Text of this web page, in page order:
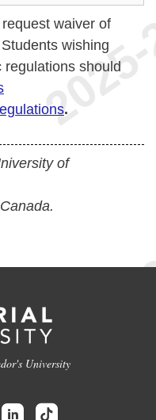
waiver of
wishing
should
.
of
University